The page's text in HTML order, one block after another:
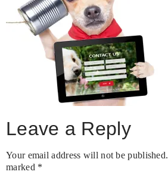
Leave a Reply
Your email address will not be published.
marked *